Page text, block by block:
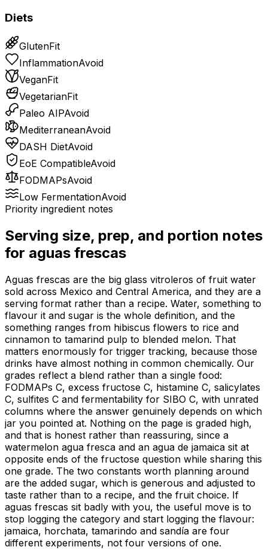
Diets
GlutenFit
InflammationAvoid
VeganFit
VegetarianFit
Paleo AIPAvoid
MediterraneanAvoid
DASH DietAvoid
EoE CompatibleAvoid
FODMAPsAvoid
Low FermentationAvoid
Priority ingredient notes
Serving size, prep, and portion notes
for aguas frescas
Aguas frescas are the big glass vitroleros of fruit water
sold across Mexico and Central America, and they are a
serving format rather than a recipe. Water, something to
flavour it and sugar is the whole definition, and the
something ranges from hibiscus flowers to rice and
cinnamon to tamarind pulp to blended melon. That
matters enormously for trigger tracking, because those
drinks have almost nothing in common chemically. Our
grades reflect a blend rather than a single food:
FODMAPs C, excess fructose C, histamine C, salicylates
C, sulfites C and fermentability for SIBO C, with unrated
columns where the answer genuinely depends on which
jar you pointed at. Nothing on the page is graded high,
and that is honest rather than reassuring, since a
watermelon agua fresca and an agua de jamaica sit at
opposite ends of the fructose question while sharing this
one grade. The two constants worth planning around
are the added sugar, which is generous and adjusted to
taste rather than to a recipe, and the fruit choice. If
aguas frescas sit badly with you, the useful move is to
stop logging the category and start logging the flavour:
jamaica, horchata, tamarindo and sandía are four
different experiments, not four versions of one.